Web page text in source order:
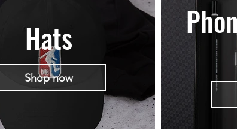
Hats
Shop now